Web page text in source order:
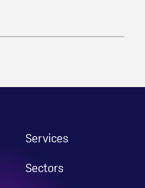
Services
Sectors